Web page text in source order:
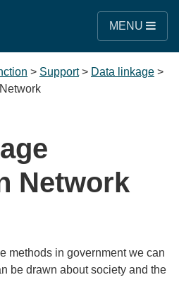
MENU
> Support> Data linkage >
Network
methods in government we can
be drawn about society and the